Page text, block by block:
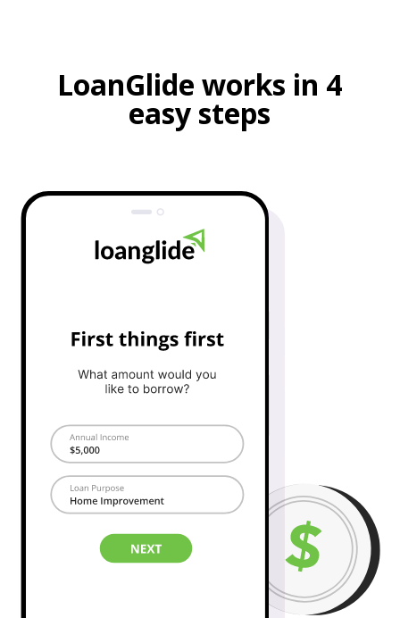
LoanGlide works in 4
easy steps